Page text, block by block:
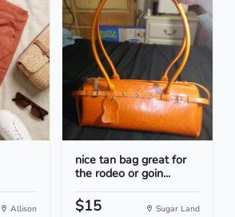
Allison
nice tan bag great for
the rodeo or goin...
$15 Sugar Land